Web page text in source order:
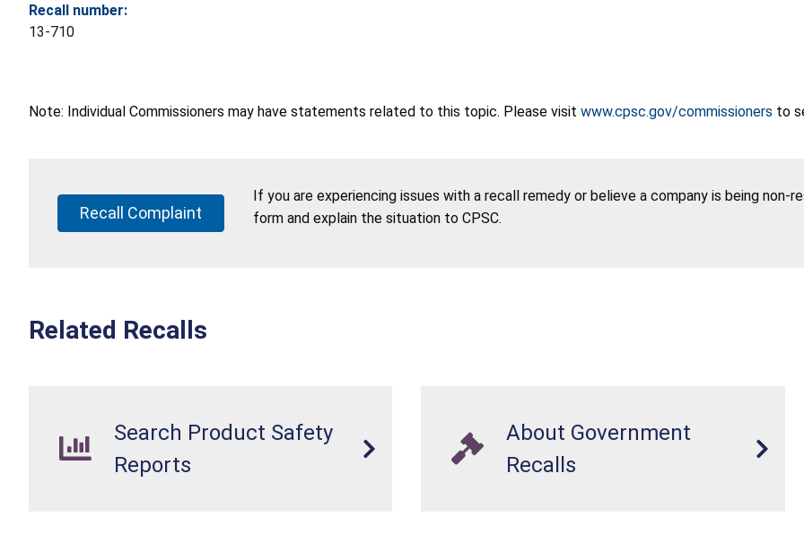
Recall number:
13-710
Note: Individual Commissioners may have statements related to this topic. Please visit www.cpsc.gov/commissioners to
Recall Complaint
If you are experiencing issues with a recall remedy or believe a company is being
form and explain the situation to CPSC.
Related Recalls
Search Product Safety
Reports
About Government
Recalls